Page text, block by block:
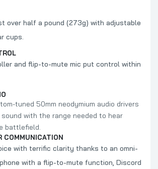
over half a pound (273g) with adjustable
cups.
and flip-to-mute mic put control within
tuned 50mm neodymium audio drivers
with the range needed to hear
battlefield.
COMMUNICATION
with terrific clarity thanks to an omni-
with a flip-to-mute function, Discord